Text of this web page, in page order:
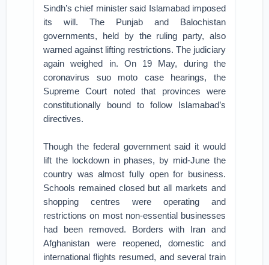
Sindh’s chief minister said Islamabad imposed
its will. The Punjab and Balochistan
governments, held by the ruling party, also
warned against lifting restrictions. The judiciary
again weighed in. On 19 May, during the
coronavirus suo moto case hearings, the
Supreme Court noted that provinces were
constitutionally bound to follow Islamabad’s
directives.
Though the federal government said it would
lift the lockdown in phases, by mid-June the
country was almost fully open for business.
Schools remained closed but all markets and
shopping centres were operating and
restrictions on most non-essential businesses
had been removed. Borders with Iran and
Afghanistan were reopened, domestic and
international flights resumed, and several train